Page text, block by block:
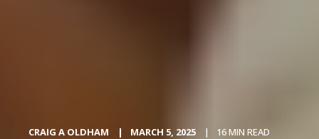
CRAIG A OLDHAM MARCH 5, 2025 16 MIN READ